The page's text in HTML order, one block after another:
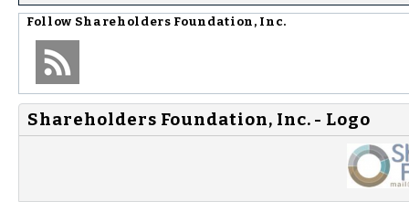
Follow Shareholders Foundation, Inc.
Shareholders Foundation, Inc. - Logo